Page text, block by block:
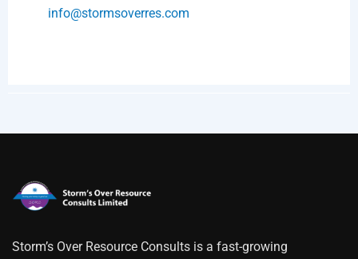
info@stormsoverres.com
Storm’s Over Resource Consults is a fast-growing